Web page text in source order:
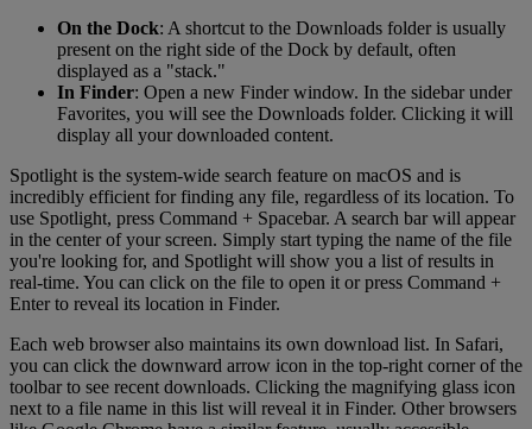
On the Dock: A shortcut to the Downloads folder is usually
present on the right side of the Dock by default, often
displayed as a "stack."
In Finder: Open a new Finder window. In the sidebar under
Favorites, you will see the Downloads folder. Clicking it will
display all your downloaded content.
Spotlight is the system-wide search feature on macOS and is
incredibly efficient for finding any file, regardless of its location. To
use Spotlight, press Command + Spacebar. A search bar will appear
in the center of your screen. Simply start typing the name of the file
you're looking for, and Spotlight will show you a list of results in
real-time. You can click on the file to open it or press Command +
Enter to reveal its location in Finder.
Each web browser also maintains its own download list. In Safari,
you can click the downward arrow icon in the top-right corner of the
toolbar to see recent downloads. Clicking the magnifying glass icon
next to a file name in this list will reveal it in Finder. Other browsers